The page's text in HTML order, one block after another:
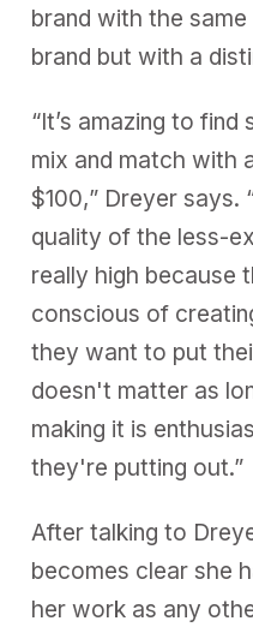
brand with the
brand but with a
“It’s amazing to
mix and match with
$100,” Dreyer says.
quality of the less-
really high because
conscious of
they want to put
doesn't matter as
making it is
they're putting out.”
After talking to
becomes clear she
her work as any